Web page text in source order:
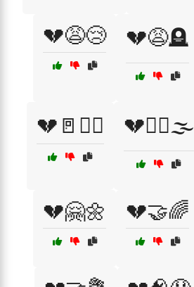
💔😩😢 💔😩🪦
💔🚪🏃‍♂️ 💔🚶‍♀️🌫️
💔🤗🌼 💔🤝🌈